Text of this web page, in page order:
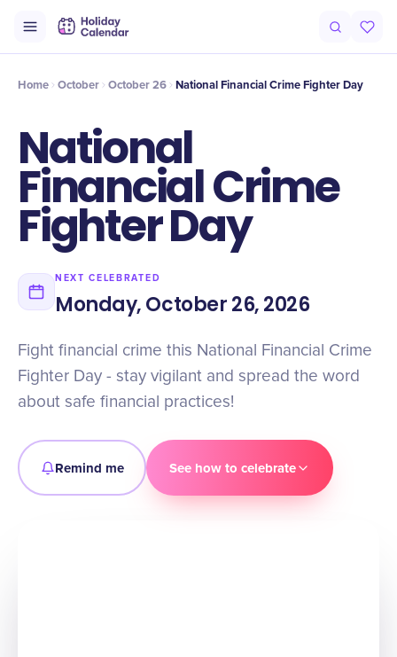
Timeline Celebrate
Home October October 26 National Financial Crime Fighter Day
National
Financial Crime
Fighter Day
NEXT CELEBRATED
Monday, October 26, 2026
Fight financial crime this National Financial Crime
Fighter Day - stay vigilant and spread the word
about safe financial practices!
Remind me See how to celebrate